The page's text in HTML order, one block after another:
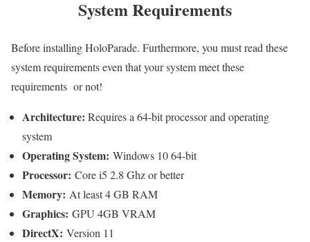
System Requirements
Before installing HoloParade. Furthermore, you must read these
system requirements even that your system meet these
requirements or not!
Architecture: Requires a 64-bit processor and operating
system
Operating System: Windows 10 64-bit
Processor: Core i5 2.8 Ghz or better
Memory: At least 4 GB RAM
Graphics: GPU 4GB VRAM
DirectX: Version 11